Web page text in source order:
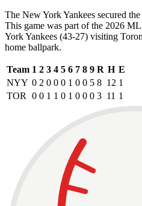
The New York Yankees secured
This game was part of the 2026
York Yankees (43-27) visiting
home ballpark.
Team 1 2 3 4 5 6 7 8 9 R H E
NYY 0 2 0 0 0 1 0 0 5 8 12 1
TOR
0 0 1 1 0 1 0 0 0 3 11 1